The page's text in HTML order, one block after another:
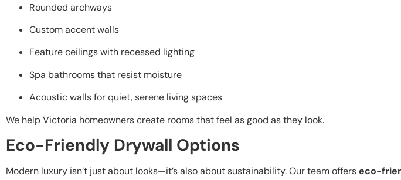
Rounded archways
Custom accent walls
Feature ceilings with recessed lighting
Spa bathrooms that resist moisture
Acoustic walls for quiet, serene living spaces
We help Victoria homeowners create rooms that feel as good as they look.
Eco-Friendly Drywall Options
Modern luxury isn’t just about looks—it’s also about sustainability. Our team offerseco-